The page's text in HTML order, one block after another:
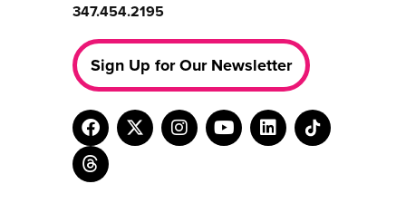
347.454.2195
Sign Up for Our Newsletter